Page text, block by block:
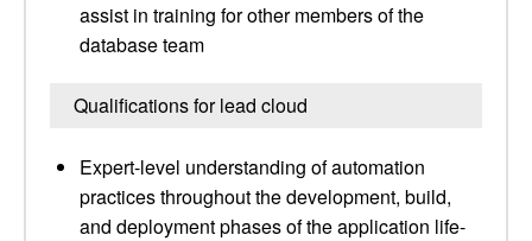
assist in training for other members of the
database team
Qualifications for lead cloud
Expert-level understanding of automation
practices throughout the development, build,
and deployment phases of the application life-